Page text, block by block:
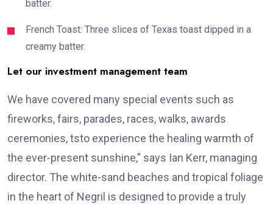
batter.
French Toast: Three slices of Texas toast dipped in a
creamy batter.
Let our investment management team
We have covered many special events such as
fireworks, fairs, parades, races, walks, awards
ceremonies, tsto experience the healing warmth of
the ever-present sunshine,” says Ian Kerr, managing
director. The white-sand beaches and tropical foliage
in the heart of Negril is designed to provide a truly